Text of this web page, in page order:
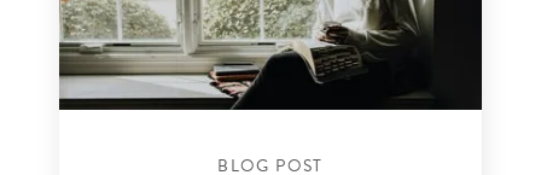
BLOG POST